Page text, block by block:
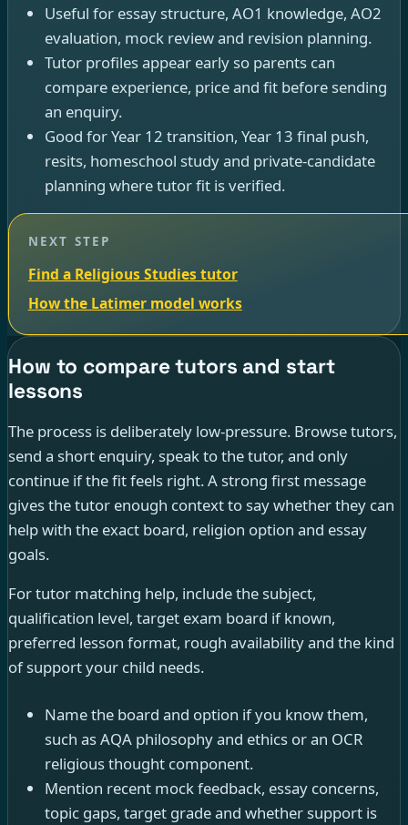
Useful for essay structure, AO1 knowledge, AO2
evaluation, mock review and revision planning.
Tutor profiles appear early so parents can
compare experience, price and fit before sending
an enquiry.
Good for Year 12 transition, Year 13 final push,
resits, homeschool study and private-candidate
planning where tutor fit is verified.
NEXT STEP
Find a Religious Studies tutor
How the Latimer model works
How to compare tutors and start
lessons
The process is deliberately low-pressure. Browse tutors,
send a short enquiry, speak to the tutor, and only
continue if the fit feels right. A strong first message
gives the tutor enough context to say whether they can
help with the exact board, religion option and essay
goals.
For tutor matching help, include the subject,
qualification level, target exam board if known,
preferred lesson format, rough availability and the kind
of support your child needs.
Name the board and option if you know them,
such as AQA philosophy and ethics or an OCR
religious thought component.
Mention recent mock feedback, essay concerns,
topic gaps, target grade and whether support is